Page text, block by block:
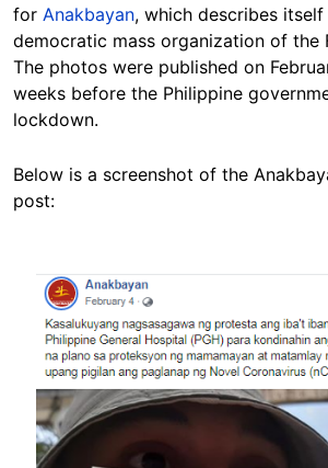
for Anakbayan, which describes itself
democratic mass organization of the
The photos were published on
weeks before the Philippine
lockdown.
Below is a screenshot of the
post:
Image